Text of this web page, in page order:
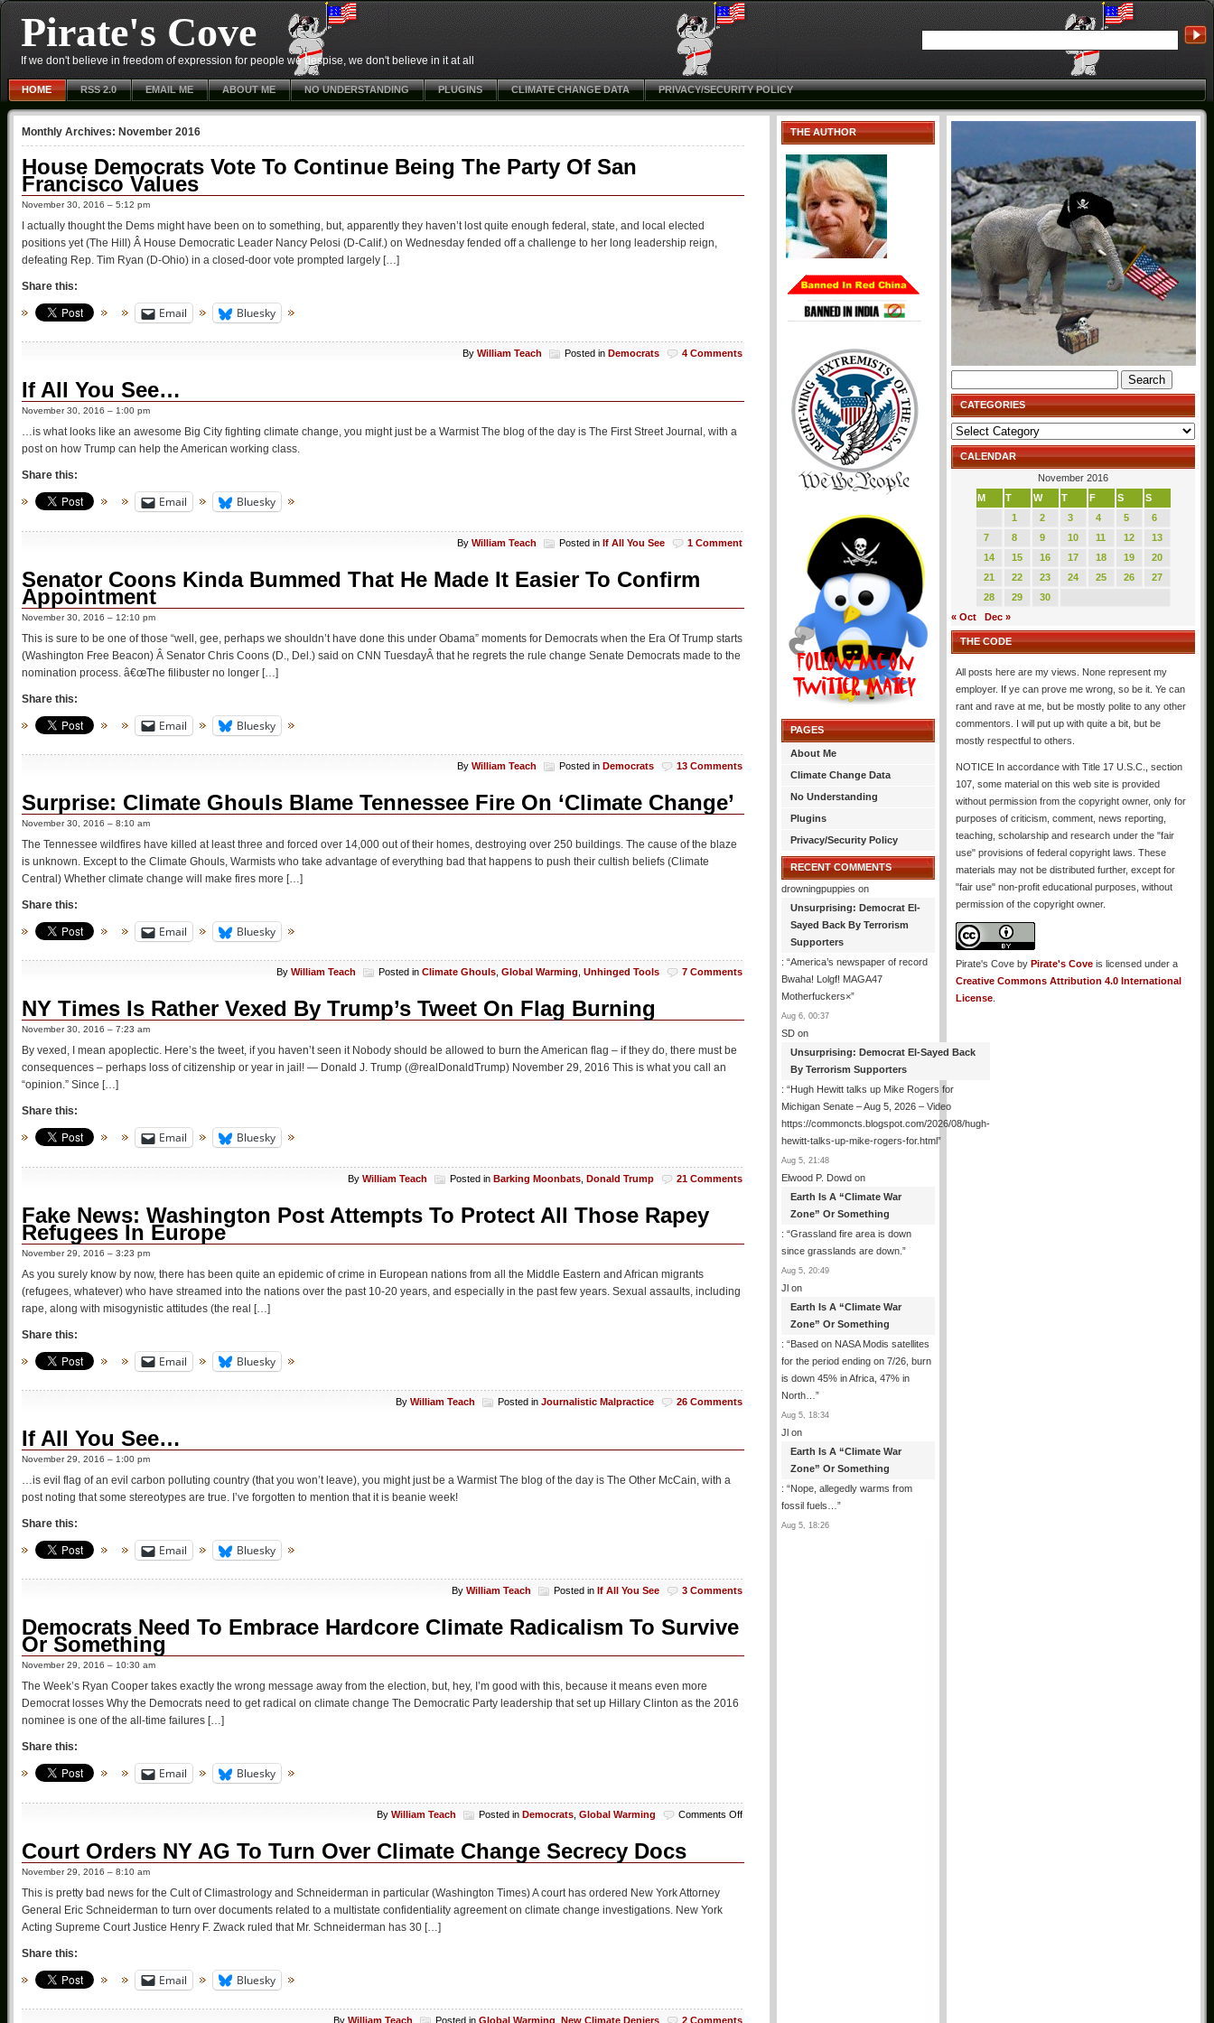
Pirate's Cove
If we don't believe in freedom of expression for people we despise, we don't believe in it at all
HOME RSS 2.0 EMAIL ME ABOUT ME NO UNDERSTANDING PLUGINS CLIMATE CHANGE DATA PRIVACY/SECURITY POLICY
Monthly Archives: November 2016
House Democrats Vote To Continue Being The Party Of San
Francisco Values
November 30, 2016 – 5:12 pm
I actually thought the Dems might have been on to something, but, apparently they haven’t lost quite enough federal, state, and local elected
positions yet (The Hill) Â House Democratic Leader Nancy Pelosi (D-Calif.) on Wednesday fended off a challenge to her long leadership reign,
defeating Rep. Tim Ryan (D-Ohio) in a closed-door vote prompted largely […]
Share this:
Email Bluesky
By William Teach Posted in Democrats 4 Comments
If All You See…
November 30, 2016 – 1:00 pm
…is what looks like an awesome Big City fighting climate change, you might just be a Warmist The blog of the day is The First Street Journal, with a
post on how Trump can help the American working class.
Share this:
Email Bluesky
By William Teach Posted in If All You See 1 Comment
Senator Coons Kinda Bummed That He Made It Easier To Confirm
Appointment
November 30, 2016 – 12:10 pm
This is sure to be one of those “well, gee, perhaps we shouldn’t have done this under Obama” moments for Democrats when the Era Of Trump starts
(Washington Free Beacon) Â Senator Chris Coons (D., Del.) said on CNN TuesdayÂ that he regrets the rule change Senate Democrats made to the
nomination process. â€œThe filibuster no longer […]
Share this:
Email Bluesky
By William Teach Posted in Democrats 13 Comments
Surprise: Climate Ghouls Blame Tennessee Fire On ‘Climate Change’
November 30, 2016 – 8:10 am
The Tennessee wildfires have killed at least three and forced over 14,000 out of their homes, destroying over 250 buildings. The cause of the blaze
is unknown. Except to the Climate Ghouls, Warmists who take advantage of everything bad that happens to push their cultish beliefs (Climate
Central) Whether climate change will make fires more […]
Share this:
Email Bluesky
By William Teach Posted in Climate Ghouls Global Warming Unhinged Tools 7 Comments
NY Times Is Rather Vexed By Trump’s Tweet On Flag Burning
November 30, 2016 – 7:23 am
By vexed, I mean apoplectic. Here’s the tweet, if you haven’t seen it Nobody should be allowed to burn the American flag – if they do, there must be
consequences – perhaps loss of citizenship or year in jail! — Donald J. Trump (@realDonaldTrump) November 29, 2016 This is what you call an
“opinion.” Since […]
Share this:
Email Bluesky
By William Teach Posted in Barking Moonbats Donald Trump 21 Comments
Fake News: Washington Post Attempts To Protect All Those Rapey
Refugees In Europe
November 29, 2016 – 3:23 pm
As you surely know by now, there has been quite an epidemic of crime in European nations from all the Middle Eastern and African migrants
(refugees, whatever) who have streamed into the nations over the past 10-20 years, and especially in the past few years. Sexual assaults, including
rape, along with misogynistic attitudes (the real […]
Share this:
Email Bluesky
By William Teach Posted in Journalistic Malpractice 26 Comments
If All You See…
November 29, 2016 – 1:00 pm
…is evil flag of an evil carbon polluting country (that you won’t leave), you might just be a Warmist The blog of the day is The Other McCain, with a
post noting that some stereotypes are true. I’ve forgotten to mention that it is beanie week!
Share this:
Email Bluesky
By William Teach Posted in If All You See 3 Comments
Democrats Need To Embrace Hardcore Climate Radicalism To Survive
Or Something
November 29, 2016 – 10:30 am
The Week’s Ryan Cooper takes exactly the wrong message away from the election, but, hey, I’m good with this, because it means even more
Democrat losses Why the Democrats need to get radical on climate change The Democratic Party leadership that set up Hillary Clinton as the 2016
nominee is one of the all-time failures […]
Share this:
Email Bluesky
By William Teach Posted in Democrats Global Warming Comments Offon
Court Orders NY AG To Turn Over Climate Change Secrecy Docs
November 29, 2016 – 8:10 am
This is pretty bad news for the Cult of Climastrology and Schneiderman in particular (Washington Times) A court has ordered New York Attorney
General Eric Schneiderman to turn over documents related to a multistate confidentiality agreement on climate change investigations. New York
Acting Supreme Court Justice Henry F. Zwack ruled that Mr. Schneiderman has 30 […]
Share this:
Email Bluesky
By William Teach Posted in Global Warming New Climate Deniers 2 Comments
THE AUTHOR
PAGES
About Me
Climate Change Data
No Understanding
Plugins
Privacy/Security Policy
RECENT COMMENTS
drowningpuppies on
Unsurprising: Democrat El-
Sayed Back By Terrorism
Supporters
: “America’s newspaper of record
Bwaha! Lolgf! MAGA47
Motherfuckers×”
Aug 6, 00:37
SD on
Unsurprising: Democrat El-Sayed Back
By Terrorism Supporters
: “Hugh Hewitt talks up Mike Rogers for
Michigan Senate – Aug 5, 2026 – Video
https://commoncts.blogspot.com/2026/08/hugh-
hewitt-talks-up-mike-rogers-for.html”
Aug 5, 21:48
Elwood P. Dowd on
Earth Is A “Climate War
Zone” Or Something
: “Grassland fire area is down
since grasslands are down. ”
Aug 5, 20:49
Jl on
Earth Is A “Climate War
Zone” Or Something
: “Based on NASA Modis satellites
for the period ending on 7/26, burn
is down 45% in Africa, 47% in
North… ”
Aug 5, 18:34
Jl on
Earth Is A “Climate War
Zone” Or Something
: “Nope, allegedly warms from
fossil fuels… ”
Aug 5, 18:26
for:
CATEGORIES
Categories
CALENDAR
November 2016
M
T W T F S
S
1
2 3 4 5
6
7
8 9 10 11 12
13
14
15 16 17 18 19
20
21
22 23 24 25 26
27
28
29
30
« Oct
Dec »
THE CODE
All posts here are my views. None represent my
employer. If ye can prove me wrong, so be it. Ye can
rant and rave at me, but be mostly polite to any other
commentors. I will put up with quite a bit, but be
mostly respectful to others.
NOTICE In accordance with Title 17 U.S.C., section
107, some material on this web site is provided
without permission from the copyright owner, only for
purposes of criticism, comment, news reporting,
teaching, scholarship and research under the "fair
use" provisions of federal copyright laws. These
materials may not be distributed further, except for
"fair use" non-profit educational purposes, without
permission of the copyright owner.
Pirate's Cove by Pirate's Cove is licensed under a
Creative Commons Attribution 4.0 International
License